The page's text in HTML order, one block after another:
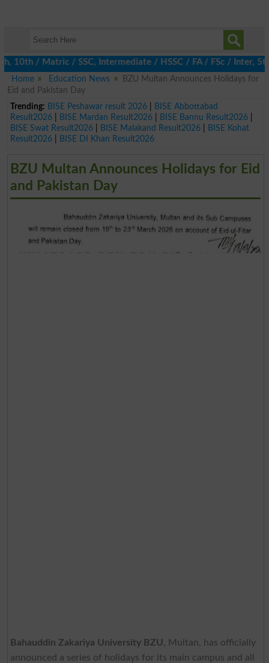
Matric / SSC, Intermediate / HSSC / FA / FSc / Inter, 5th /
Home
Education News
BZU Multan Announces Holidays for
Eid and Pakistan Day
Trending: BISE Peshawar result 2026|
BISE Abbottabad
Result2026| BISE Mardan Result2026| BISE Bannu Result2026|
BISE Swat Result2026| BISE Malakand Result2026|
BISE Kohat
Result2026| BISE DI Khan Result2026
BZU Multan Announces Holidays for Eid
and Pakistan Day
Bahauddin Zakariya University BZU, Multan, has officially
announced a series of holidays for its main campus and all